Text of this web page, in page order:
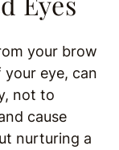
your brow
eye, can
not to
cause
nurturing a